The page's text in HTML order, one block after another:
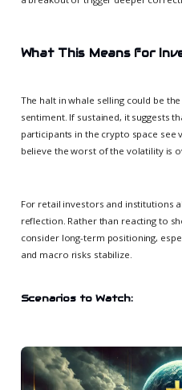
What This Means for
The halt in whale selling could be
sentiment. If sustained, it suggests
participants in the crypto space
believe the worst of the volatility is
For retail investors and institutions
reflection. Rather than reacting to
consider long-term positioning,
and macro risks stabilize.
Scenarios to Watch: